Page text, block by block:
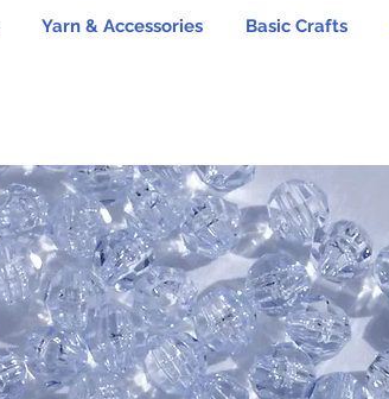
Yarn & Accessories Basic Crafts